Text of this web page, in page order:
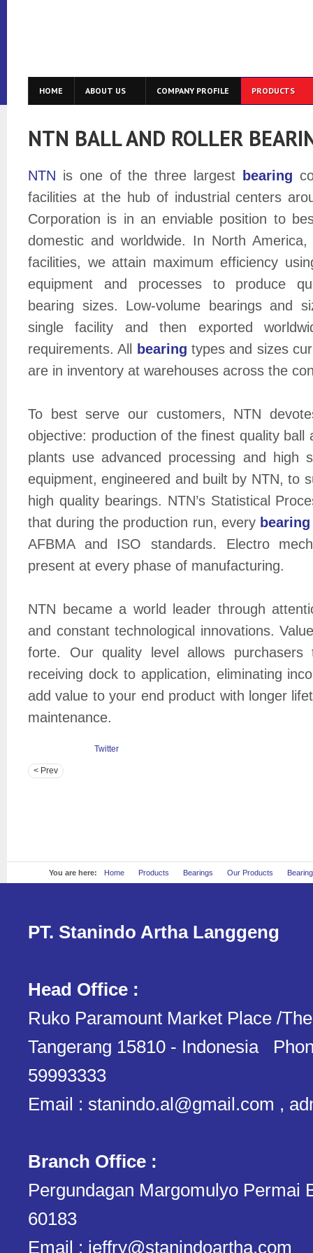
HOME ABOUT US COMPANY PROFILE PRODUCTS
NTN BALL AND ROLLER
NTN is one of the three largest bearing
facilities at the hub of industrial centers
Corporation is in an enviable position to
domestic and worldwide. In North
facilities, we attain maximum efficiency
equipment and processes to produce
bearing sizes. Low-volume bearings and
single facility and then exported
requirements. All
bearing types and sizes
are in inventory at warehouses across the
To best serve our customers, NTN
objective: production of the finest quality ball
plants use advanced processing and high
equipment, engineered and built by NTN, to
high quality bearings. NTN’s Statistical
that during the production run, every bearing
AFBMA and ISO standards. Electro
present at every phase of manufacturing.
NTN became a world leader through
and constant technological innovations.
forte. Our quality level allows
receiving dock to application, eliminating
add value to your end product with longer
maintenance.
Twitter
< Prev
You are here: Home Products Bearings Our Products
PT. Stanindo Artha Langgeng
Head Office :
Ruko Paramount Market Place /
Tangerang 15810 - Indonesia
59993333
Email : stanindo.al@gmail.com ,
Branch Office :
Pergundagan Margomulyo Permai
60183
Email : jeffry@stanindoartha.com